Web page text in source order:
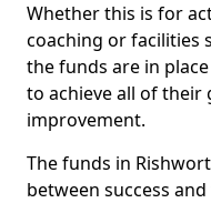
Whether this is for
coaching or facilities
the funds are in
to achieve all of their
improvement.
The funds in
between success